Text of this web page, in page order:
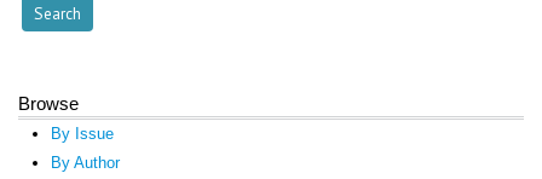
Browse
By Issue
By Author